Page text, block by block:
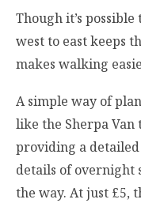
Though it’s
west to east keeps
makes walking
A simple way of
like the Sherpa Van
providing a
details of overnight
the way. At just £5,